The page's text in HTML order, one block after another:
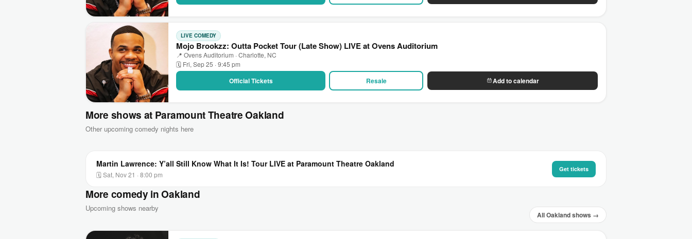
LIVE COMEDY
Mojo Brookzz: Outta Pocket Tour (Late Show) LIVE at Ovens Auditorium
📍 Ovens Auditorium · Charlotte, NC
🗓 Fri, Sep 25 · 9:45 pm
Official Tickets Resale Add to calendar
More shows at Paramount Theatre Oakland
Other upcoming comedy nights here
Martin Lawrence: Y’all Still Know What It Is! Tour LIVE at Paramount Theatre Oakland
🗓 Sat, Nov 21 · 8:00 pm
Get tickets
More comedy in Oakland
Upcoming shows nearby
All Oakland shows →